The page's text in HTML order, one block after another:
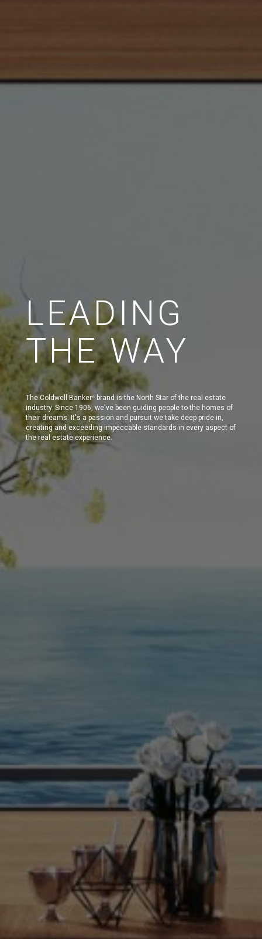
LEADING
THE WAY
The Coldwell Banker®
brand is the North Star of the real estate
industry. Since 1906, we've been guiding people to the homes of
their dreams. It's a passion and pursuit we take deep pride in,
creating and exceeding impeccable standards in every aspect of
the real estate experience.